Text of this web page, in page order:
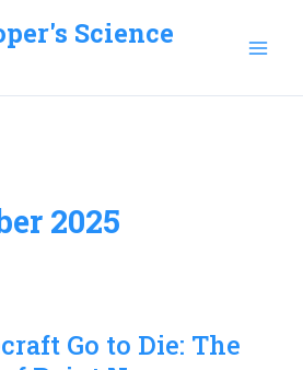
Science
2025
Go to Die: The